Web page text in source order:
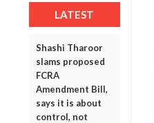
LATEST
Shashi Tharoor
slams proposed
FCRA
Amendment Bill,
says it is about
control, not